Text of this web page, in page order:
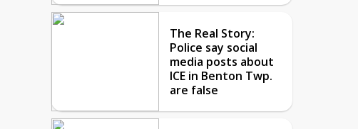
The Real Story:
Police say social
media posts about
ICE in Benton Twp.
are false